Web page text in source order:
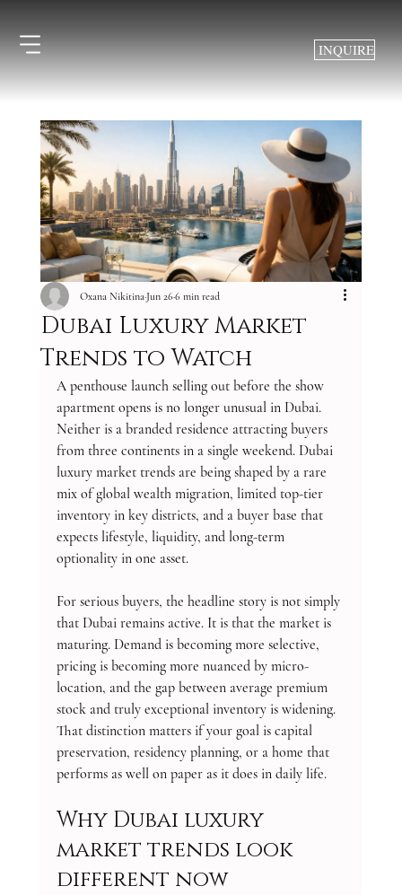
INQUIRE
Dubai Luxury Market
Trends to Watch
Oxana NikitinaJun 266 min read
A penthouse launch selling out before the show
apartment opens is no longer unusual in Dubai.
Neither is a branded residence attracting buyers
from three continents in a single weekend. Dubai
luxury market trends are being shaped by a rare
mix of global wealth migration, limited top-tier
inventory in key districts, and a buyer base that
expects lifestyle, liquidity, and long-term
optionality in one asset.
For serious buyers, the headline story is not simply
that Dubai remains active. It is that the market is
maturing. Demand is becoming more selective,
pricing is becoming more nuanced by micro-
location, and the gap between average premium
stock and truly exceptional inventory is widening.
That distinction matters if your goal is capital
preservation, residency planning, or a home that
performs as well on paper as it does in daily life.
Why Dubai luxury
market trends look
different now